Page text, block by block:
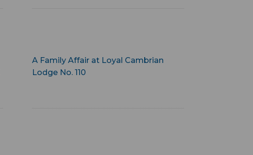
A Family Affair at Loyal Cambrian
Lodge No. 110